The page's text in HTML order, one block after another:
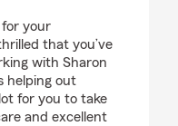
your
that you’ve
with Sharon
helping out
for you to take
and excellent